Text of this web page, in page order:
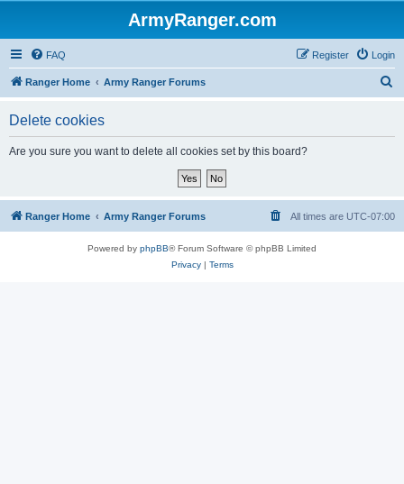
ArmyRanger.com
FAQ Login
Register
Ranger Home Army Ranger Forums
Delete cookies
Are you sure you want to delete all cookies set by this board?
Ranger Home Army Ranger Forums All times are UTC-07:00
Powered by phpBB® Forum Software © phpBB Limited
Privacy| Terms